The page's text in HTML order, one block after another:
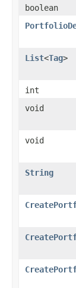
boolean
List<Tag>
int
void
void
String